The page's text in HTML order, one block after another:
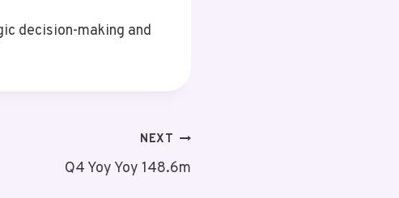
decision-making and
NEXT
Q4 Yoy Yoy 148.6m